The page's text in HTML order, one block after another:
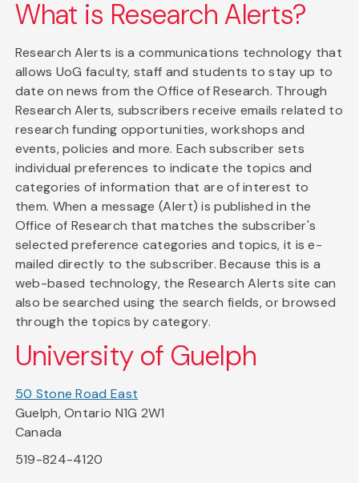
What is Research Alerts?
Research Alerts is a communications technology that
allows UoG faculty, staff and students to stay up to
date on news from the Office of Research. Through
Research Alerts, subscribers receive emails related to
research funding opportunities, workshops and
events, policies and more. Each subscriber sets
individual preferences to indicate the topics and
categories of information that are of interest to
them. When a message (Alert) is published in the
Office of Research that matches the subscriber's
selected preference categories and topics, it is e-
mailed directly to the subscriber. Because this is a
web-based technology, the Research Alerts site can
also be searched using the search fields, or browsed
through the topics by category.
University of Guelph
50 Stone Road East
Guelph, Ontario N1G 2W1
Canada
519-824-4120